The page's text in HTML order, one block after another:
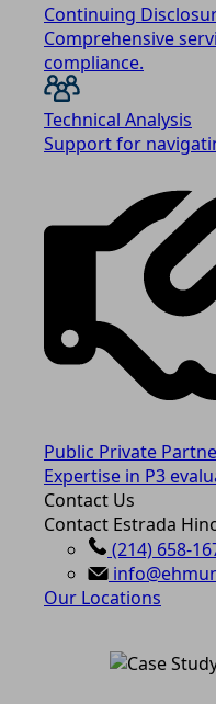
Continuing
Comprehensive
compliance.
Technical Analysis
Support for
Public Private
Expertise in P3
Contact Us
Contact Estrada
(214) 658-
Our Locations